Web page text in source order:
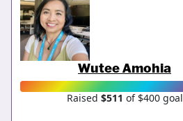
Wutee Amohia
Raised $511 of $400 goal